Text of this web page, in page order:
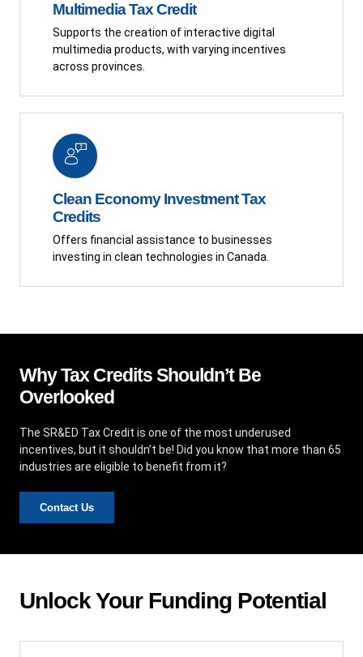
Multimedia Tax Credit
Supports the creation of interactive digital
multimedia products, with varying incentives
across provinces.
Clean Economy Investment Tax
Credits
Offers financial assistance to businesses
investing in clean technologies in Canada.
Why Tax Credits Shouldn’t Be
Overlooked
The SR&ED Tax Credit is one of the most underused
incentives, but it shouldn’t be! Did you know that more than 65
industries are eligible to benefit from it?
Contact Us
Unlock Your Funding Potential